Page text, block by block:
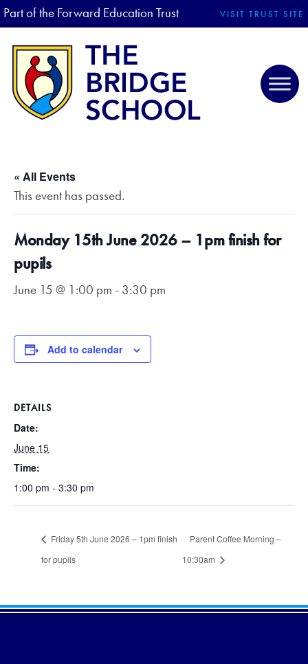
Part of the Forward Education Trust VISIT TRUST SITE
« All Events
This event has passed.
Monday 15th June 2026 – 1pm finish for
pupils
June 15 @ 1:00 pm - 3:30 pm
Add to calendar
DETAILS
Date:
June 15
Time:
1:00 pm - 3:30 pm
Friday 5th June 2026 – 1pm finish
for pupils
Parent Coffee Morning –
10:30am